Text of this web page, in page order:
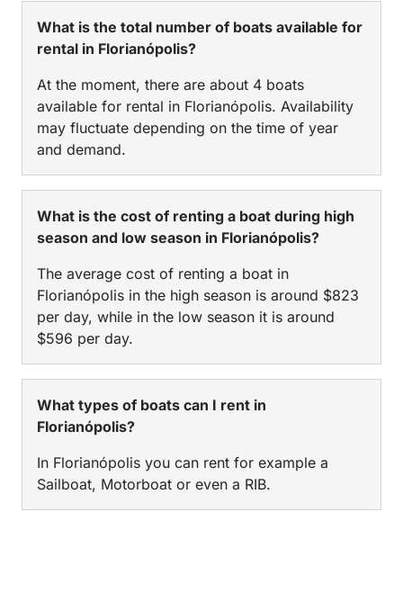
What is the total number of boats available for
rental in Florianópolis?
At the moment, there are about 4 boats
available for rental in Florianópolis. Availability
may fluctuate depending on the time of year
and demand.
What is the cost of renting a boat during high
season and low season in Florianópolis?
The average cost of renting a boat in
Florianópolis in the high season is around $823
per day, while in the low season it is around
$596 per day.
What types of boats can I rent in
Florianópolis?
In Florianópolis you can rent for example a
Sailboat, Motorboat or even a RIB.